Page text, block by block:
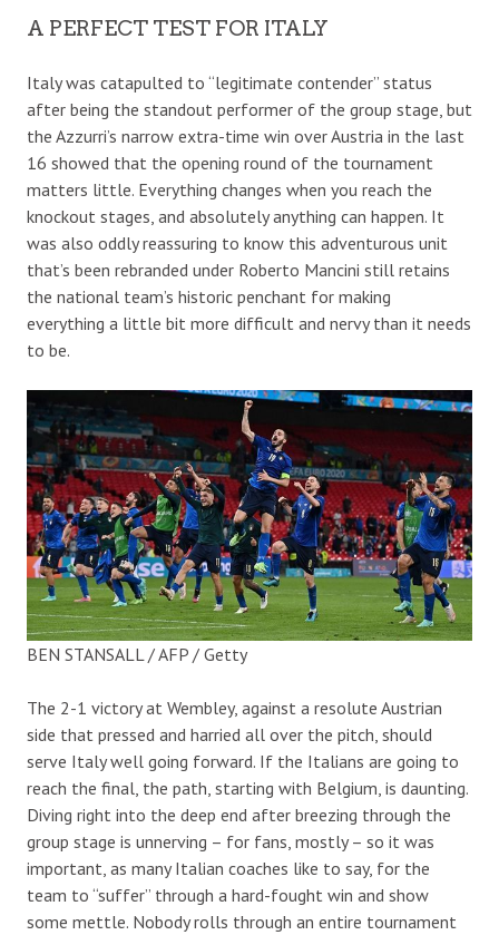
A PERFECT TEST FOR ITALY
Italy was catapulted to “legitimate contender” status
after being the standout performer of the group stage, but
the Azzurri’s narrow extra-time win over Austria in the last
16 showed that the opening round of the tournament
matters little. Everything changes when you reach the
knockout stages, and absolutely anything can happen. It
was also oddly reassuring to know this adventurous unit
that’s been rebranded under Roberto Mancini still retains
the national team’s historic penchant for making
everything a little bit more difficult and nervy than it needs
to be.
BEN STANSALL / AFP / Getty
The 2-1 victory at Wembley, against a resolute Austrian
side that pressed and harried all over the pitch, should
serve Italy well going forward. If the Italians are going to
reach the final, the path, starting with Belgium, is daunting.
Diving right into the deep end after breezing through the
group stage is unnerving – for fans, mostly – so it was
important, as many Italian coaches like to say, for the
team to “suffer” through a hard-fought win and show
some mettle. Nobody rolls through an entire tournament